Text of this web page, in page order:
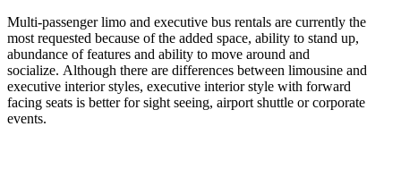
Multi-passenger limo and executive bus rentals are currently the
most requested because of the added space, ability to stand up,
abundance of features and ability to move around and
socialize. Although there are differences between limousine and
executive interior styles, executive interior style with forward
facing seats is better for sight seeing, airport shuttle or corporate
events.